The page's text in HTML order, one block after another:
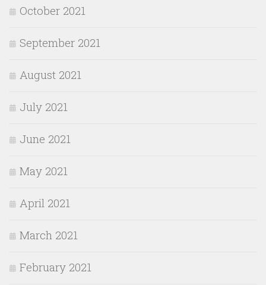
October 2021
September 2021
August 2021
July 2021
June 2021
May 2021
April 2021
March 2021
February 2021